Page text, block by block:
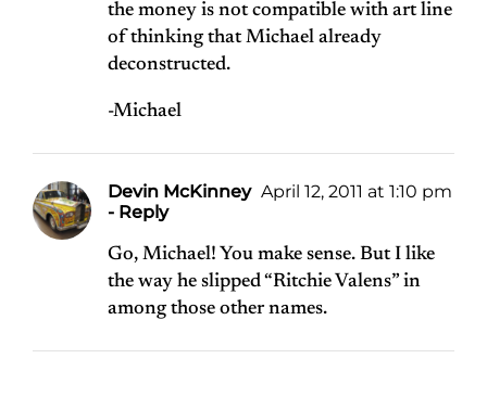
the money is not compatible with art line
of thinking that Michael already
deconstructed.
-Michael
Devin McKinney April 12, 2011 at 1:10 pm
- Reply
Go, Michael! You make sense. But I like
the way he slipped “Ritchie Valens” in
among those other names.